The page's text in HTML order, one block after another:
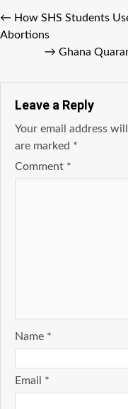
← How SHS Students
Abortions
→ Ghana
Leave a Reply
Your email address
are marked *
Comment *
Name *
Email *